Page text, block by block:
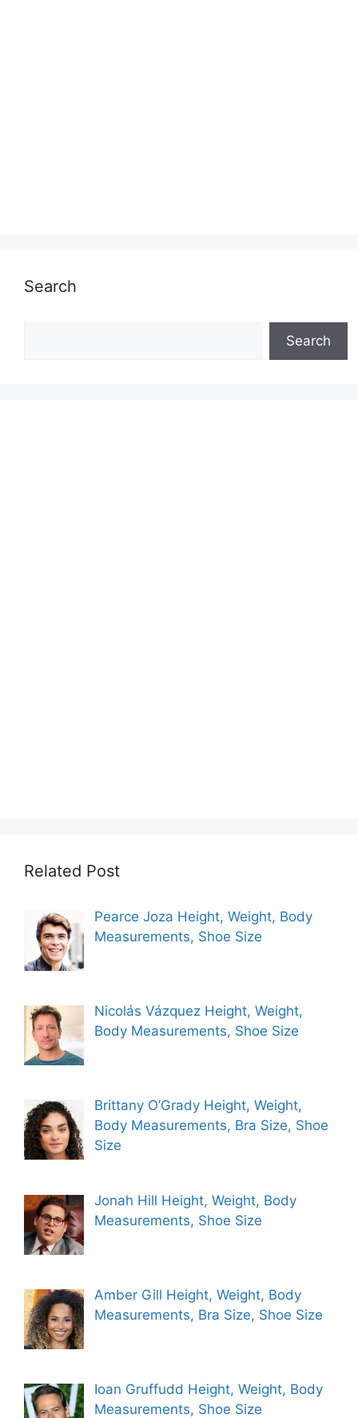
Search
Search
Related Post
Pearce Joza Height, Weight, Body
Measurements, Shoe Size
Nicolás Vázquez Height, Weight,
Body Measurements, Shoe Size
Brittany O’Grady Height, Weight,
Body Measurements, Bra Size, Shoe
Size
Jonah Hill Height, Weight, Body
Measurements, Shoe Size
Amber Gill Height, Weight, Body
Measurements, Bra Size, Shoe Size
Ioan Gruffudd Height, Weight, Body
Measurements, Shoe Size